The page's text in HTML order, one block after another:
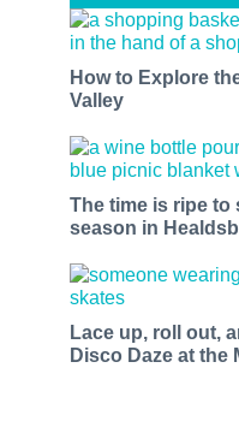
How to Explore
Valley
The time is ripe to
season in
Lace up, roll out,
Disco Daze at